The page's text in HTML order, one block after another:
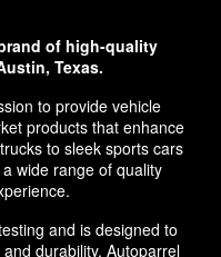
of high-quality
Texas.
to provide vehicle
products that enhance
to sleek sports cars
wide range of quality
and is designed to
durability. Autoparrel